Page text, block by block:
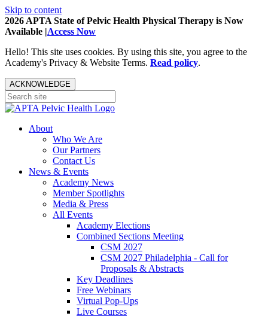
Skip to content
2026 APTA State of Pelvic Health Physical Therapy is Now
Available |Access Now
Hello! This site uses cookies. By using this site, you agree to the
Academy's Privacy & Website Terms. Read policy.
ACKNOWLEDGE
About
Who We Are
Our Partners
Contact Us
News & Events
Academy News
Member Spotlights
Media & Press
All Events
Academy Elections
Combined Sections Meeting
CSM 2027
CSM 2027 Philadelphia - Call for
Proposals & Abstracts
Key Deadlines
Free Webinars
Virtual Pop-Ups
Live Courses